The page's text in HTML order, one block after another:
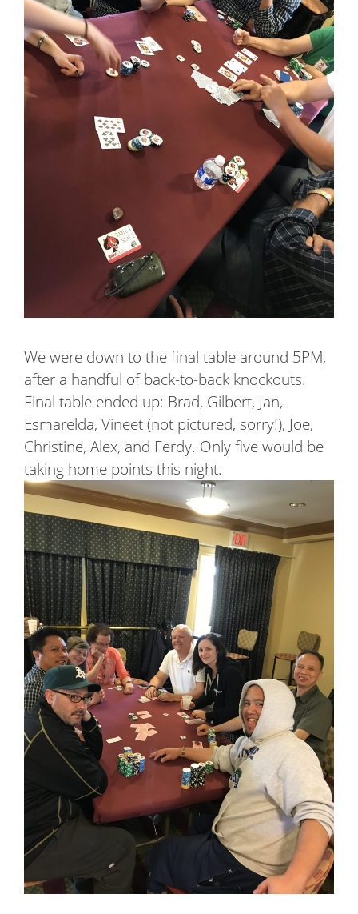
We were down to the final table around 5PM,
after a handful of back-to-back knockouts.
Final table ended up: Brad, Gilbert, Jan,
Esmarelda, Vineet (not pictured, sorry!), Joe,
Christine, Alex, and Ferdy. Only five would be
taking home points this night.